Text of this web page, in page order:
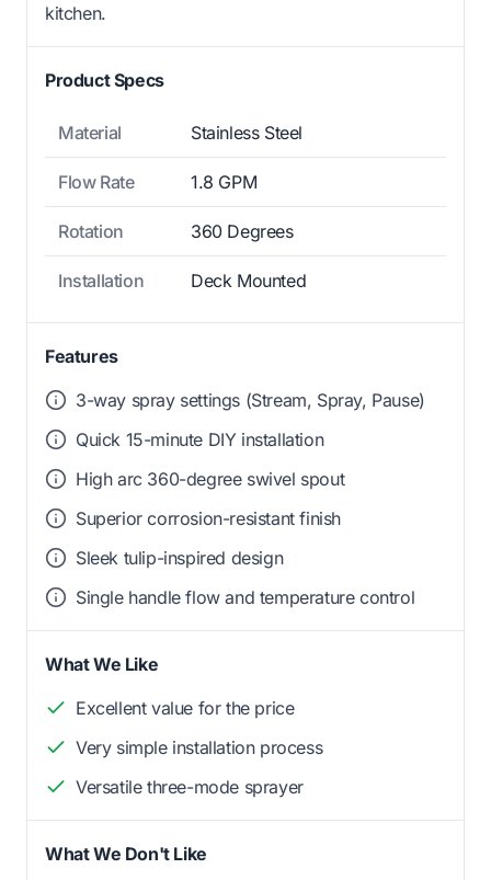
kitchen.
Product Specs
Material Stainless Steel
Flow Rate 1.8 GPM
Rotation 360 Degrees
Installation Deck Mounted
Features
3-way spray settings (Stream, Spray, Pause)
Quick 15-minute DIY installation
High arc 360-degree swivel spout
Superior corrosion-resistant finish
Sleek tulip-inspired design
Single handle flow and temperature control
What We Like
Excellent value for the price
Very simple installation process
Versatile three-mode sprayer
What We Don't Like